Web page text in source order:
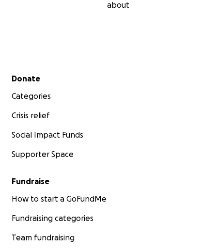
about
Secondary menu
Donate
Categories
Crisis relief
Social Impact Funds
Supporter Space
Fundraise
How to start a GoFundMe
Fundraising categories
Team fundraising